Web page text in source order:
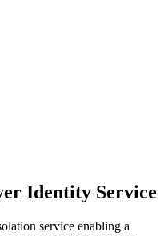
Identity Service
service enabling a